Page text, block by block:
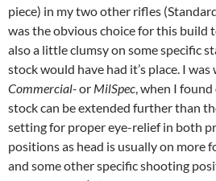
piece) in my two other rifles
was the obvious choice for this build
also a little clumsy on some specific
stock would have had it’s place. I
Commercial-or MilSpec, when I
stock can be extended further than
setting for proper eye-relief in both
positions as head is usually on more
and some other specific shooting